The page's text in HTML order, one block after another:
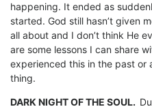
happening. It ended as
started. God still hasn’t given
all about and I don’t think He
are some lessons I can share
experienced this in the past or
thing.
DARK NIGHT OF THE SOUL.